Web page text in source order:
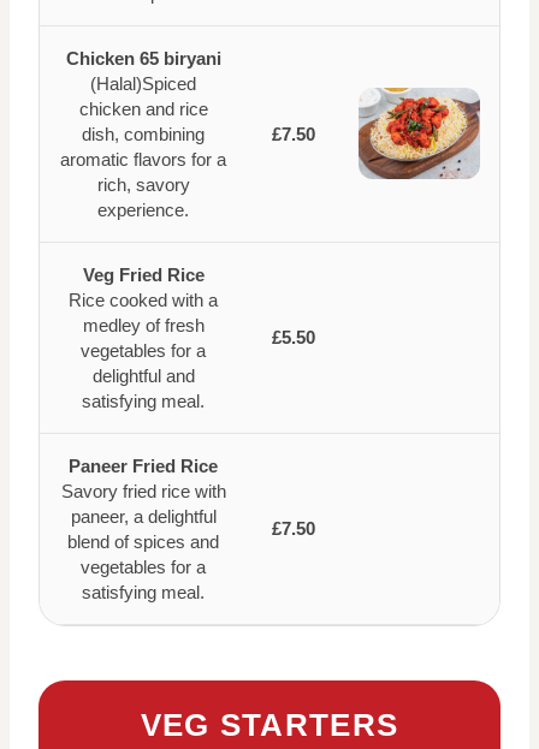
Chicken 65 biryani
(Halal)Spiced
chicken and rice
dish, combining
aromatic flavors for a
rich, savory
experience.
£7.50
Veg Fried Rice
Rice cooked with a
medley of fresh
vegetables for a
delightful and
satisfying meal.
£5.50
Paneer Fried Rice
Savory fried rice with
paneer, a delightful
blend of spices and
vegetables for a
satisfying meal.
£7.50
VEG STARTERS